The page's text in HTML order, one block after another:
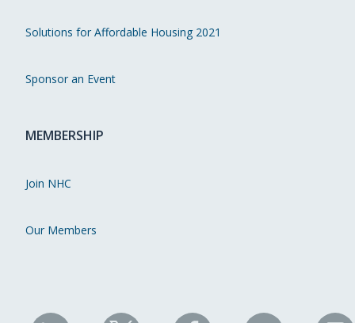
Solutions for Affordable Housing 2021
Sponsor an Event
MEMBERSHIP
Join NHC
Our Members